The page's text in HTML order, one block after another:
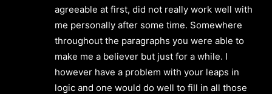
agreeable at first, did not really work well with
me personally after some time. Somewhere
throughout the paragraphs you were able to
make me a believer but just for a while. I
however have a problem with your leaps in
logic and one would do well to fill in all those